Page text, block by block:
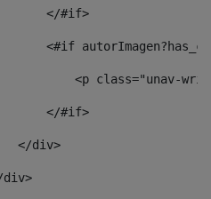
</#if>
<#if
<p class="unav-
</#if>
</div>
div>